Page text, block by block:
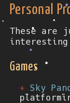
Personal
These are
interesting
Games
Sky